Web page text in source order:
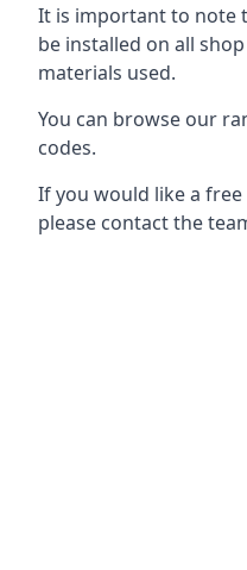
It is important to note
be installed on all
materials used.
You can browse our
codes.
If you would like a
please contact the